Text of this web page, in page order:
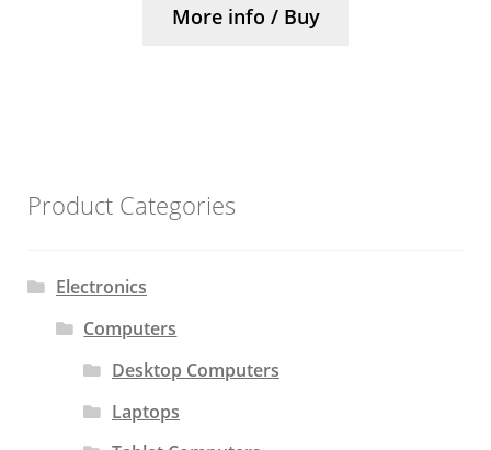
More info / Buy
Product Categories
Electronics
Computers
Desktop Computers
Laptops